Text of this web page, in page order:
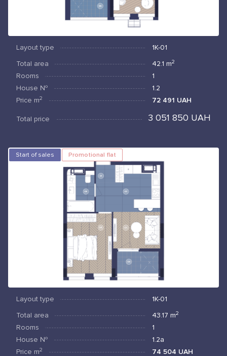
Layout type
1К-01
Total area
42.1 m2
Rooms
1
House №
1.2
Price m2 72 491 UAH
Total price 3 051 850 UAH
Start of sales Promotional flat
Layout type
1К-01
Total area
43.17 m2
Rooms
1
House №
1.2а
Price m2 74 504 UAH